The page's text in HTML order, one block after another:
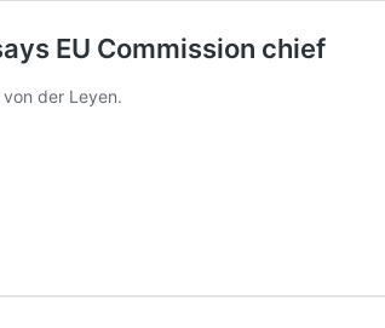
EU Commission chief
der Leyen.